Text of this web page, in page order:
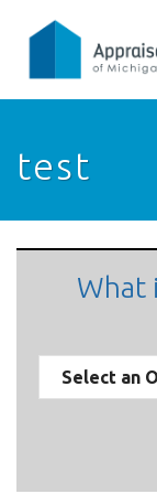
test
What